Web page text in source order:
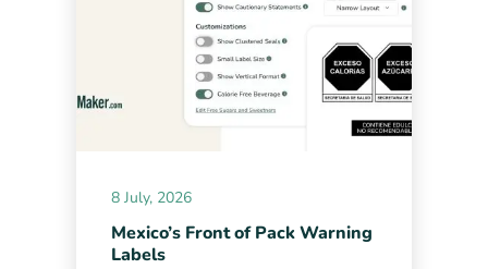
8 July, 2026
Mexico’s Front of Pack Warning
Labels